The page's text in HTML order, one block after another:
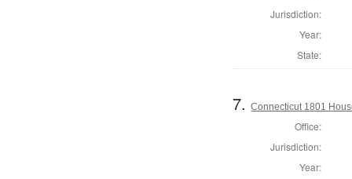
Jurisdiction:
Year:
State:
7.Connecticut 1801
Office:
Jurisdiction:
Year: